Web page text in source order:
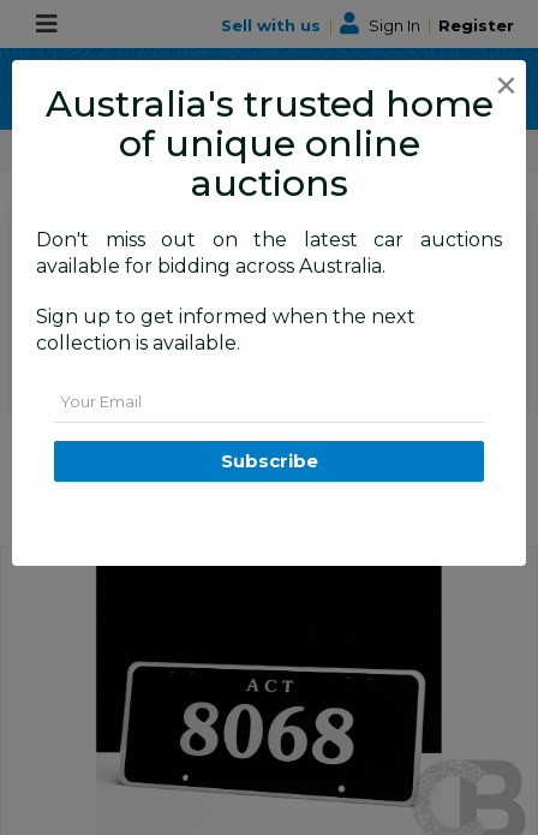
Sell with us | Sign In | Register
ALLBIDS Car Auctions Number Plates
SIGN INorREGISTERto
see the auction result
Closed( 15/10/2025 9:25 AM)
ACT 4-Digit Number Plate -
×
Australia's trusted home
of unique online
auctions
Don't miss out on the latest car auctions
available for bidding across Australia.
Sign up to get informed when the next
collection is available.
Subscribe